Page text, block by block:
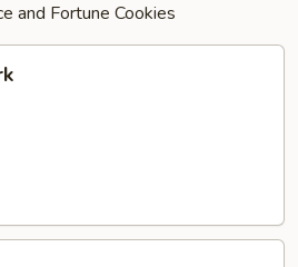
and Fortune Cookies